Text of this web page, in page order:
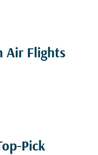
Air Flights
Pick